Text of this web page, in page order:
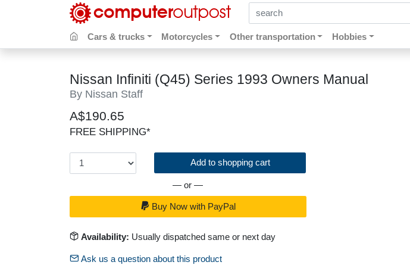
search by keywords, title, author or isbn
Cars & trucks Motorcycles Other transportation Hobbies
Nissan Infiniti (Q45) Series 1993 Owners Manual
By Nissan Staff
A$190.65
FREE SHIPPING*
Add to shopping cart
— or —
Buy Now with PayPal
Availability: Usually dispatched same or next day
Ask us a question about this product